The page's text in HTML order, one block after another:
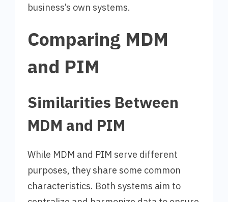
business’s own systems.
Comparing MDM
and PIM
Similarities Between
MDM and PIM
While MDM and PIM serve different
purposes, they share some common
characteristics. Both systems aim to